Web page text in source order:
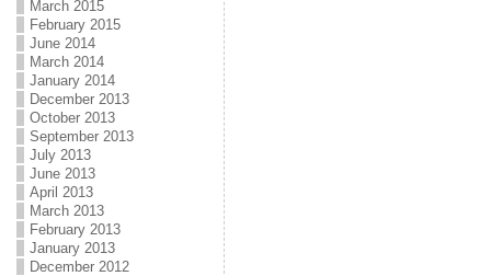
March 2015
February 2015
June 2014
March 2014
January 2014
December 2013
October 2013
September 2013
July 2013
June 2013
April 2013
March 2013
February 2013
January 2013
December 2012